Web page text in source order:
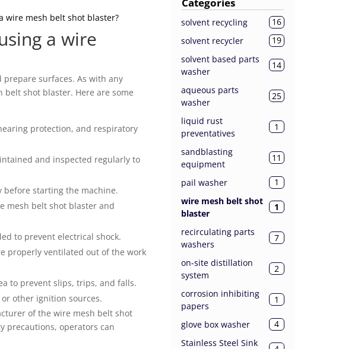
wire mesh belt shot blaster?
a wire
surfaces. As with any
shot blaster. Here are some
protection, and respiratory
and inspected regularly to
before starting the machine.
mesh belt shot blaster and
to prevent electrical shock.
properly ventilated out of the work
to prevent slips, trips, and falls.
other ignition sources.
of the wire mesh belt shot
precautions, operators can
solvent recycling
16
solvent recycler
19
solvent based parts
washer
14
aqueous parts
washer
25
liquid rust
preventatives
1
sandblasting
equipment
11
pail washer
1
wire mesh belt shot
blaster
1
recirculating parts
washers
7
on-site distillation
system
2
corrosion inhibiting
papers
1
glove box washer
4
Stainless Steel Sink